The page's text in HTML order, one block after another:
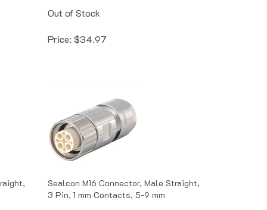
Out of Stock
Price: $34.97
3 Pin, 1 mm Contacts, 5-9 mm
Out of Stock